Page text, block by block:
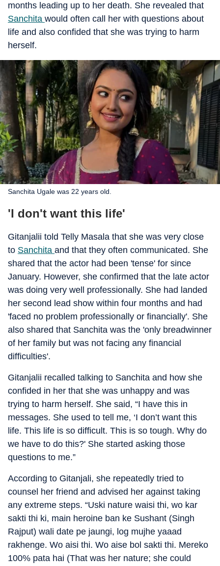
months leading up to her death. She revealed that
Sanchita would often call her with questions about
life and also confided that she was trying to harm
herself.
Sanchita Ugale was 22 years old.
'I don't want this life'
Gitanjalii told Telly Masala that she was very close
to Sanchita and that they often communicated. She
shared that the actor had been 'tense' for since
January. However, she confirmed that the late actor
was doing very well professionally. She had landed
her second lead show within four months and had
'faced no problem professionally or financially'. She
also shared that Sanchita was the 'only breadwinner
of her family but was not facing any financial
difficulties'.
Gitanjalii recalled talking to Sanchita and how she
confided in her that she was unhappy and was
trying to harm herself. She said, “I have this in
messages. She used to tell me, ‘I don’t want this
life. This life is so difficult. This is so tough. Why do
we have to do this?' She started asking those
questions to me.”
According to Gitanjali, she repeatedly tried to
counsel her friend and advised her against taking
any extreme steps. “Uski nature waisi thi, wo kar
sakti thi ki, main heroine ban ke Sushant (Singh
Rajput) wali date pe jaungi, log mujhe yaaad
rakhenge. Wo aisi thi. Wo aise bol sakti thi. Mereko
100% pata hai (That was her nature; she could